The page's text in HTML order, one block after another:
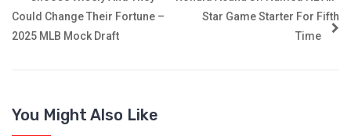
Could Change Their Fortune –
2025 MLB Mock Draft
Star Game Starter For Fifth
Time
You Might Also Like